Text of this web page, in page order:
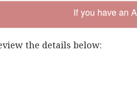
If you have an
the details below: